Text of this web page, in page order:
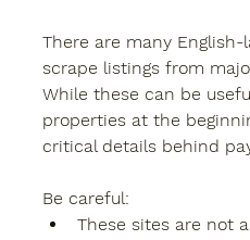
There are many
scrape listings from
While these can be
properties at the
critical details behind
Be careful:
These sites are not